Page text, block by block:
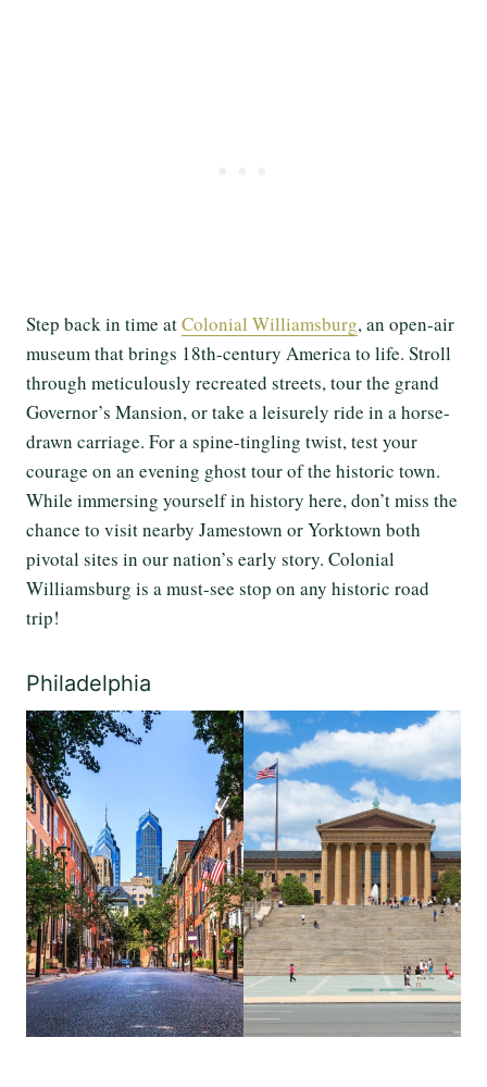
Step back in time atColonial Williamsburg, an open-air
museum that brings 18th-century America to life. Stroll
through meticulously recreated streets, tour the grand
Governor’s Mansion, or take a leisurely ride in a horse-
drawn carriage. For a spine-tingling twist, test your
courage on an evening ghost tour of the historic town.
While immersing yourself in history here, don’t miss the
chance to visit nearby Jamestown or Yorktown both
pivotal sites in our nation’s early story. Colonial
Williamsburg is a must-see stop on any historic road
trip!
Philadelphia